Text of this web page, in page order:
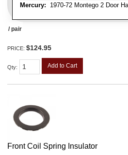
Mercury: 1970-72 Montego 2 Door
/ pair
PRICE: $124.95
Qty: Add to Cart
Front Coil Spring Insulator